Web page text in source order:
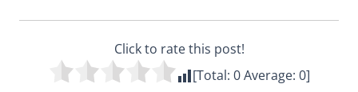
Click to rate this post!
[Total: 0Average: 0]